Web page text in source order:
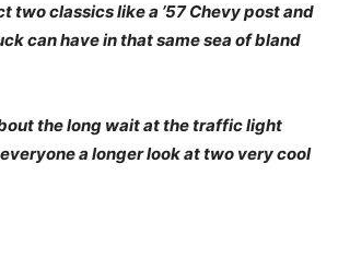
two classics like a ’57 Chevy post and
can have in that same sea of bland
the long wait at the traffic light
a longer look at two very cool